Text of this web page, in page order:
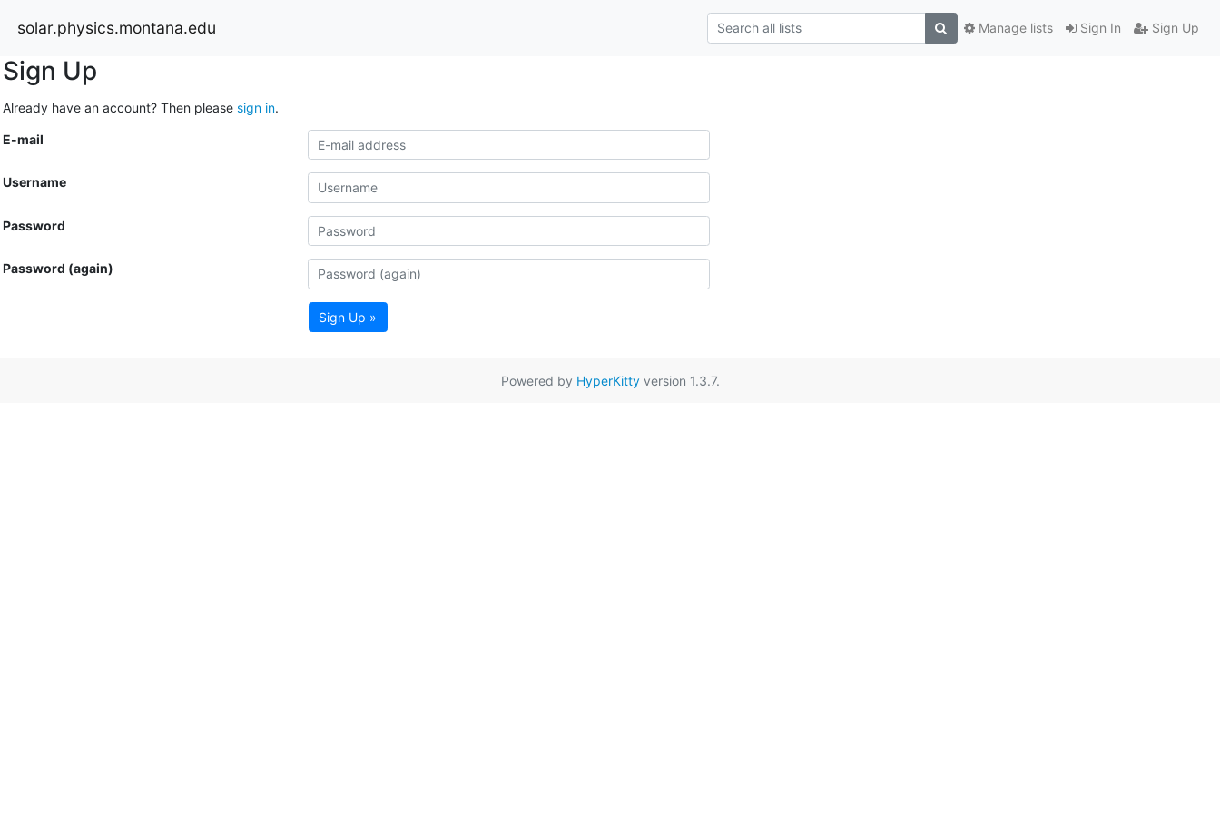
solar.physics.montana.edu Sign In Sign Up
Manage lists
Sign Up
Already have an account? Then please sign in.
E-mail
Username
Password
Password (again)
Sign Up »
Powered by HyperKittyversion 1.3.7.